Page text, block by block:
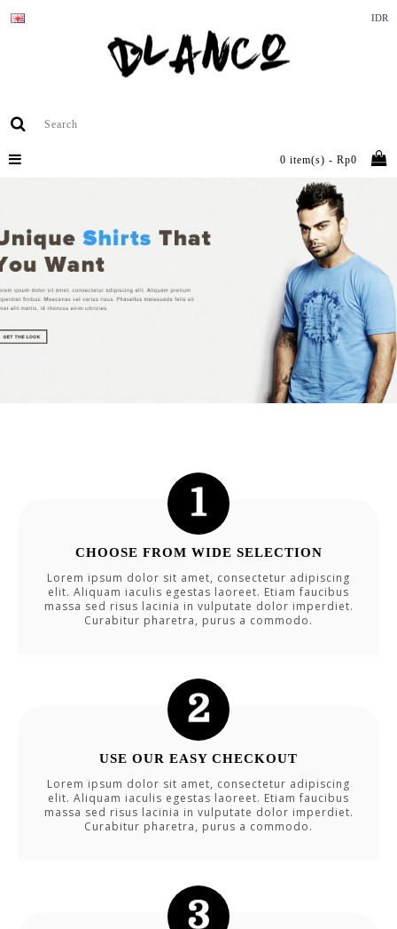
IDR
0 item(s) - Rp0
CHOOSE FROM WIDE SELECTION
Lorem ipsum dolor sit amet, consectetur adipiscing
elit. Aliquam iaculis egestas laoreet. Etiam faucibus
massa sed risus lacinia in vulputate dolor imperdiet.
Curabitur pharetra, purus a commodo.
USE OUR EASY CHECKOUT
Lorem ipsum dolor sit amet, consectetur adipiscing
elit. Aliquam iaculis egestas laoreet. Etiam faucibus
massa sed risus lacinia in vulputate dolor imperdiet.
Curabitur pharetra, purus a commodo.